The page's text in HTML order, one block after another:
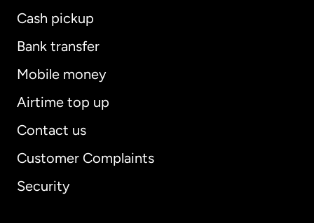
Cash pickup
Bank transfer
Mobile money
Airtime top up
Contact us
Customer Complaints
Security